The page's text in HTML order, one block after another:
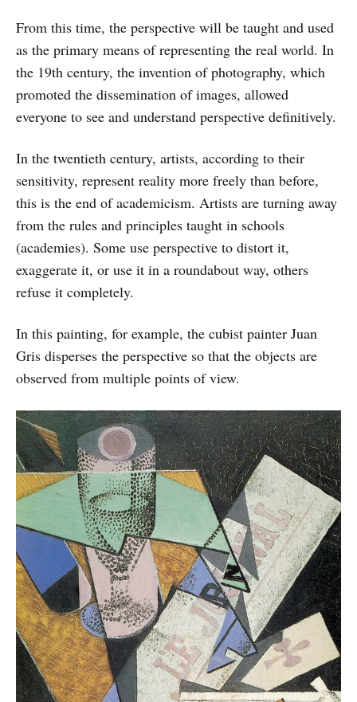
From this time, the perspective will be taught and used
as the primary means of representing the real world. In
the 19th century, the invention of photography, which
promoted the dissemination of images, allowed
everyone to see and understand perspective definitively.
In the twentieth century, artists, according to their
sensitivity, represent reality more freely than before,
this is the end of academicism. Artists are turning away
from the rules and principles taught in schools
(academies). Some use perspective to distort it,
exaggerate it, or use it in a roundabout way, others
refuse it completely.
In this painting, for example, the cubist painter Juan
Gris disperses the perspective so that the objects are
observed from multiple points of view.